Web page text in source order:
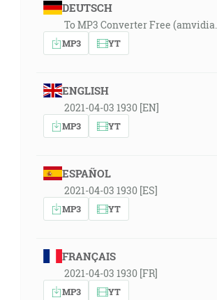
DEUTSCH
To MP3 Converter Free
MP3 YT
ENGLISH
2021-04-03 1930 [EN]
MP3 YT
ESPAÑOL
2021-04-03 1930 [ES]
MP3 YT
FRANÇAIS
2021-04-03 1930 [FR]
MP3 YT